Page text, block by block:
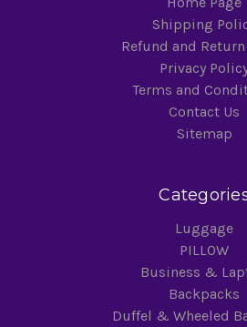
Shipping
Refund and
Privacy
Terms and
Contact Us
Sitemap
Luggage
PILLOW
Business &
Backpacks
Duffel & Wheeled